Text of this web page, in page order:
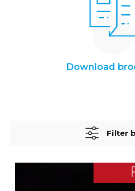
Download
Filter